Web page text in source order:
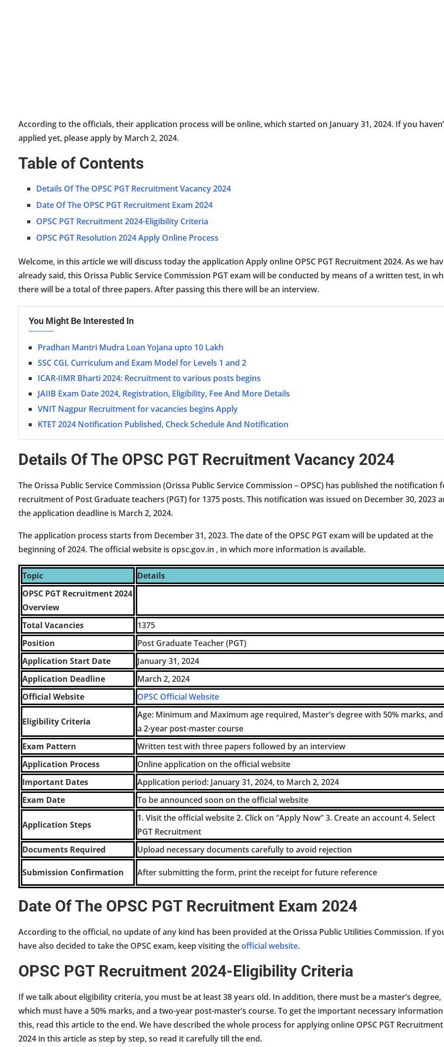
According to the officials, their application process will be online, which started on January 31, 2024. If you
applied yet, please apply by March 2, 2024.
Table of Contents
Details Of The OPSC PGT Recruitment Vacancy 2024
Date Of The OPSC PGT Recruitment Exam 2024
OPSC PGT Recruitment 2024-Eligibility Criteria
OPSC PGT Resolution 2024 Apply Online Process
Welcome, in this article we will discuss today the application Apply online OPSC PGT Recruitment 2024. As we
already said, this Orissa Public Service Commission PGT exam will be conducted by means of a written test, in
there will be a total of three papers. After passing this there will be an interview.
You Might Be Interested In
Pradhan Mantri Mudra Loan Yojana upto 10 Lakh
SSC CGL Curriculum and Exam Model for Levels 1 and 2
ICAR-IIMR Bharti 2024: Recruitment to various posts begins
JAIIB Exam Date 2024, Registration, Eligibility, Fee And More Details
VNIT Nagpur Recruitment for vacancies begins Apply
KTET 2024 Notification Published, Check Schedule And Notification
Details Of The OPSC PGT Recruitment Vacancy 2024
The Orissa Public Service Commission (Orissa Public Service Commission – OPSC) has published the notification
recruitment of Post Graduate teachers (PGT) for 1375 posts. This notification was issued on December 30, 2023
the application deadline is March 2, 2024.
The application process starts from December 31, 2023. The date of the OPSC PGT exam will be updated at the
beginning of 2024. The official website is opsc.gov.in , in which more information is available.
Topic
Details
OPSC PGT Recruitment 2024
Overview
Total Vacancies
1375
Position
Post Graduate Teacher (PGT)
Application Start Date
January 31, 2024
Application Deadline
March 2, 2024
Official Website
OPSC Official Website
Eligibility Criteria
Age: Minimum and Maximum age required, Master’s degree with 50% marks, and
a 2-year post-master course
Exam Pattern
Written test with three papers followed by an interview
Application Process
Online application on the official website
Important Dates
Application period: January 31, 2024, to March 2, 2024
Exam Date
To be announced soon on the official website
Application Steps
1. Visit the official website 2. Click on “Apply Now” 3. Create an account 4. Select
PGT Recruitment
Documents Required
Upload necessary documents carefully to avoid rejection
Submission Confirmation After submitting the form, print the receipt for future reference
Date Of The OPSC PGT Recruitment Exam 2024
According to the official, no update of any kind has been provided at the Orissa Public Utilities Commission. If
have also decided to take the OPSC exam, keep visiting theofficial website.
OPSC PGT Recruitment 2024-Eligibility Criteria
If we talk about eligibility criteria, you must be at least 38 years old. In addition, there must be a master’s degree,
which must have a 50% marks, and a two-year post-master’s course. To get the important necessary
this, read this article to the end. We have described the whole process for applying online OPSC PGT Recruitment
2024 in this article as step by step, so read it carefully till the end.